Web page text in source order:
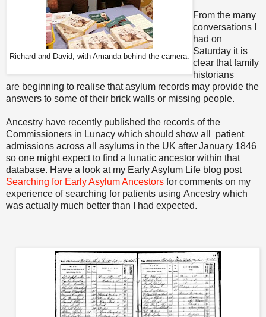
Richard and David, with Amanda behind the camera.
From the many
conversations I
had on
Saturday it is
clear that family
historians
are beginning to realise that asylum records may provide the
answers to some of their brick walls or missing people.
Ancestry have recently published the records of the
Commissioners in Lunacy which should show all patient
admissions across all asylums in the UK after January 1846
so one might expect to find a lunatic ancestor within that
database. Have a look at my Early Asylum Life blog post
Searching for Early Asylum Ancestors for comments on my
experience of searching for patients using Ancestry which
was actually much better than I had expected.